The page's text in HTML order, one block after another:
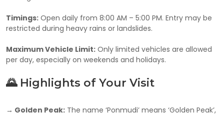
Timings: Open daily from 8:00 AM – 5:00 PM. Entry may be
restricted during heavy rains or landslides.
Maximum Vehicle Limit: Only limited vehicles are allowed
per day, especially on weekends and holidays.
🌄 Highlights of Your Visit
→ Golden Peak: The name ‘Ponmudi’ means ‘Golden Peak’,